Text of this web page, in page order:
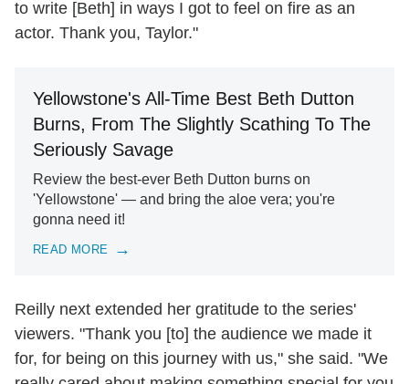
to write [Beth] in ways I got to feel on fire as an
actor. Thank you, Taylor."
Yellowstone's All-Time Best Beth Dutton
Burns, From The Slightly Scathing To The
Seriously Savage
Review the best-ever Beth Dutton burns on
'Yellowstone' — and bring the aloe vera; you're
gonna need it!
READ MORE
Reilly next extended her gratitude to the series'
viewers. "Thank you [to] the audience we made it
for, for being on this journey with us," she said. "We